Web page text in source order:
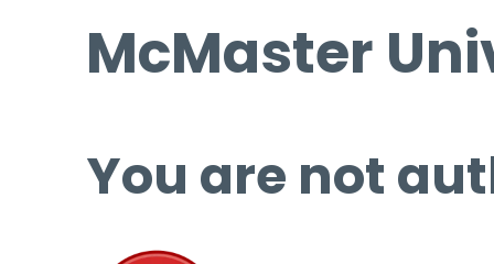
McMaster
You are not